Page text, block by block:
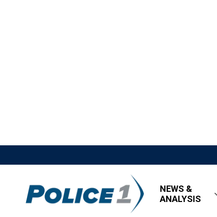
NEWS &
ANALYSIS